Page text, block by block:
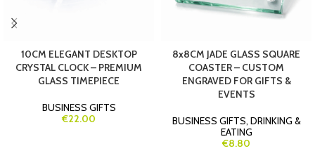
10CM ELEGANT DESKTOP
CRYSTAL CLOCK – PREMIUM
GLASS TIMEPIECE
BUSINESS GIFTS
€22.00
8x8CM JADE GLASS SQUARE
COASTER – CUSTOM
ENGRAVED FOR GIFTS &
EVENTS
BUSINESS GIFTS, DRINKING &
EATING
€8.80